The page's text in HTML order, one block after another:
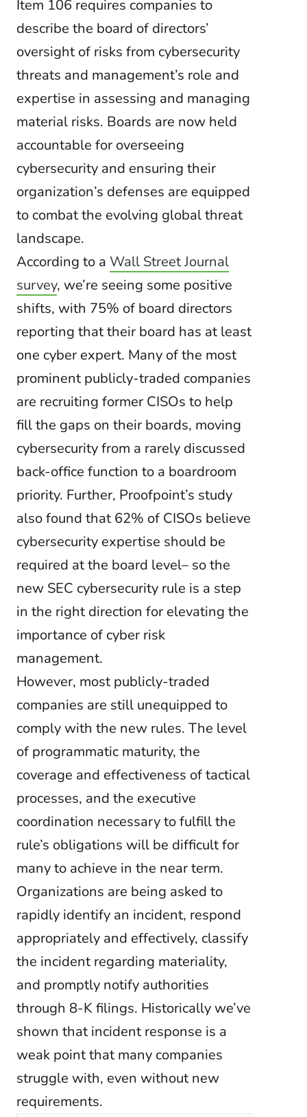
Item 106 requires companies to
describe the board of directors’
oversight of risks from cybersecurity
threats and management’s role and
expertise in assessing and managing
material risks. Boards are now held
accountable for overseeing
cybersecurity and ensuring their
organization’s defenses are equipped
to combat the evolving global threat
landscape.
According to a Wall Street Journal
survey, we’re seeing some positive
shifts, with 75% of board directors
reporting that their board has at least
one cyber expert. Many of the most
prominent publicly-traded companies
are recruiting former CISOs to help
fill the gaps on their boards, moving
cybersecurity from a rarely discussed
back-office function to a boardroom
priority. Further, Proofpoint’s study
also found that 62% of CISOs believe
cybersecurity expertise should be
required at the board level– so the
new SEC cybersecurity rule is a step
in the right direction for elevating the
importance of cyber risk
management.
However, most publicly-traded
companies are still unequipped to
comply with the new rules. The level
of programmatic maturity, the
coverage and effectiveness of tactical
processes, and the executive
coordination necessary to fulfill the
rule’s obligations will be difficult for
many to achieve in the near term.
Organizations are being asked to
rapidly identify an incident, respond
appropriately and effectively, classify
the incident regarding materiality,
and promptly notify authorities
through 8-K filings. Historically we’ve
shown that incident response is a
weak point that many companies
struggle with, even without new
requirements.